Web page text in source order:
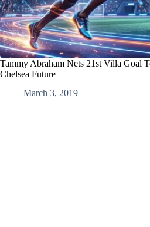
Tammy Abraham Nets 21st Villa Goal
Chelsea Future
March 3, 2019